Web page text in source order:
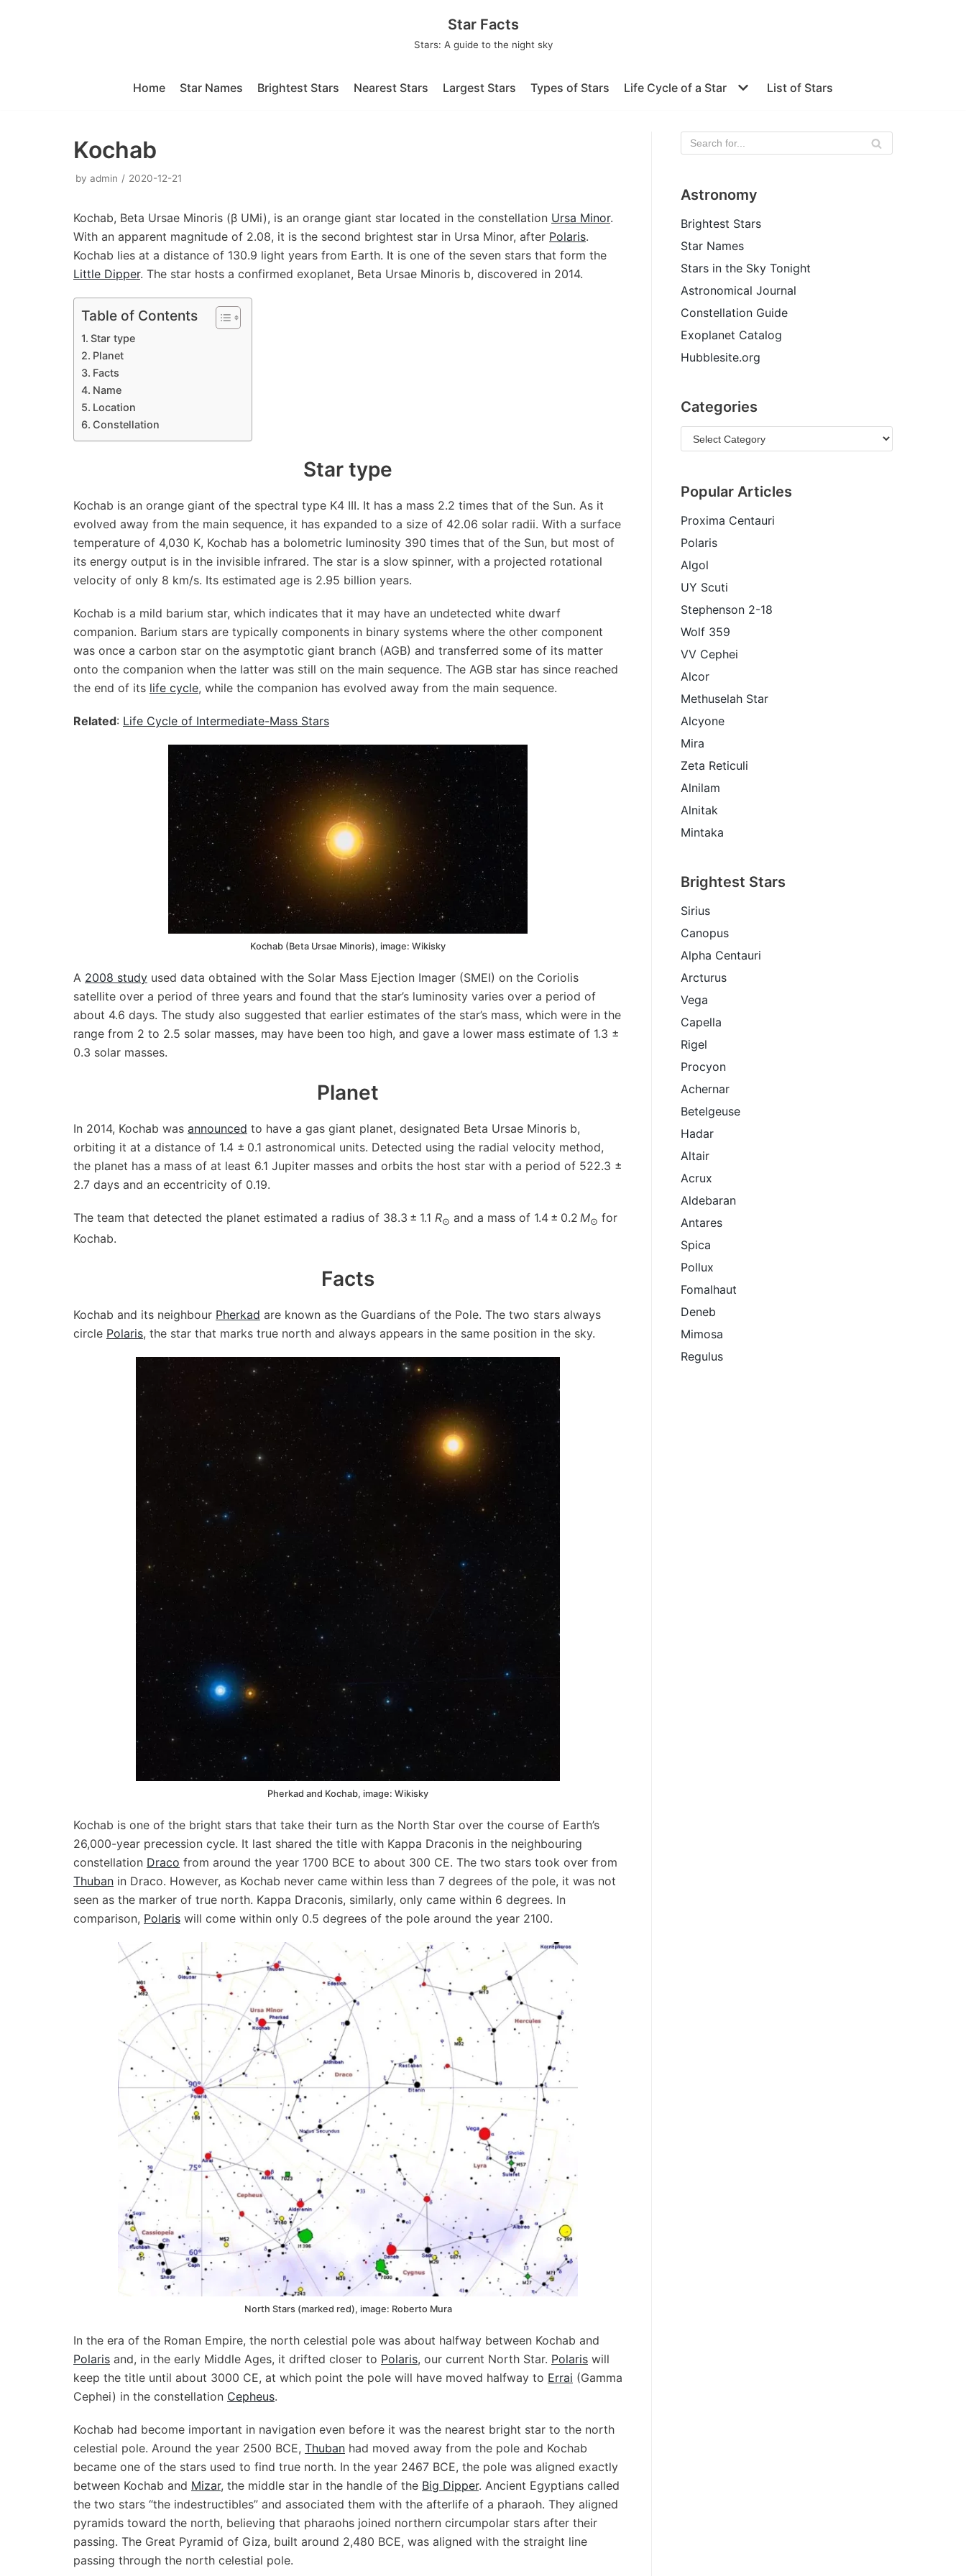
Star Facts
Stars: A guide to the night sky
Home Star Names Brightest Stars Nearest Stars Largest Stars Types of Stars Life Cycle of a Star List of Stars
Kochab
by admin 2020-12-21
Kochab, Beta Ursae Minoris (β UMi), is an orange giant star located in the constellation Ursa Minor.
With an apparent magnitude of 2.08, it is the second brightest star in Ursa Minor, after Polaris.
Kochab lies at a distance of 130.9 light years from Earth. It is one of the seven stars that form the
Little Dipper. The star hosts a confirmed exoplanet, Beta Ursae Minoris b, discovered in 2014.
Table of Contents
Star type
Planet
Facts
Name
Location
Constellation
Star type
Kochab is an orange giant of the spectral type K4 III. It has a mass 2.2 times that of the Sun. As it
evolved away from the main sequence, it has expanded to a size of 42.06 solar radii. With a surface
temperature of 4,030 K, Kochab has a bolometric luminosity 390 times that of the Sun, but most of
its energy output is in the invisible infrared. The star is a slow spinner, with a projected rotational
velocity of only 8 km/s. Its estimated age is 2.95 billion years.
Kochab is a mild barium star, which indicates that it may have an undetected white dwarf
companion. Barium stars are typically components in binary systems where the other component
was once a carbon star on the asymptotic giant branch (AGB) and transferred some of its matter
onto the companion when the latter was still on the main sequence. The AGB star has since reached
the end of its life cycle, while the companion has evolved away from the main sequence.
Related: Life Cycle of Intermediate-Mass Stars
Kochab (Beta Ursae Minoris), image: Wikisky
A 2008 study used data obtained with the Solar Mass Ejection Imager (SMEI) on the Coriolis
satellite over a period of three years and found that the star’s luminosity varies over a period of
about 4.6 days. The study also suggested that earlier estimates of the star’s mass, which were in the
range from 2 to 2.5 solar masses, may have been too high, and gave a lower mass estimate of 1.3 ±
0.3 solar masses.
Planet
In 2014, Kochab was announced to have a gas giant planet, designated Beta Ursae Minoris b,
orbiting it at a distance of 1.4 ± 0.1 astronomical units. Detected using the radial velocity method,
the planet has a mass of at least 6.1 Jupiter masses and orbits the host star with a period of 522.3 ±
2.7 days and an eccentricity of 0.19.
The team that detected the planet estimated a radius of 38.3 ± 1.1 R⊙ and a mass of 1.4 ± 0.2 M⊙ for
Kochab.
Facts
Kochab and its neighbour Pherkad are known as the Guardians of the Pole. The two stars always
circle Polaris, the star that marks true north and always appears in the same position in the sky.
Pherkad and Kochab, image: Wikisky
Kochab is one of the bright stars that take their turn as the North Star over the course of Earth’s
26,000-year precession cycle. It last shared the title with Kappa Draconis in the neighbouring
constellation Draco from around the year 1700 BCE to about 300 CE. The two stars took over from
Thuban in Draco. However, as Kochab never came within less than 7 degrees of the pole, it was not
seen as the marker of true north. Kappa Draconis, similarly, only came within 6 degrees. In
comparison, Polaris will come within only 0.5 degrees of the pole around the year 2100.
North Stars (marked red), image: Roberto Mura
In the era of the Roman Empire, the north celestial pole was about halfway between Kochab and
Polaris and, in the early Middle Ages, it drifted closer to Polaris, our current North Star. Polaris will
keep the title until about 3000 CE, at which point the pole will have moved halfway to Errai (Gamma
Cephei) in the constellation Cepheus.
Kochab had become important in navigation even before it was the nearest bright star to the north
celestial pole. Around the year 2500 BCE, Thuban had moved away from the pole and Kochab
became one of the stars used to find true north. In the year 2467 BCE, the pole was aligned exactly
between Kochab and Mizar, the middle star in the handle of the Big Dipper. Ancient Egyptians called
the two stars “the indestructibles” and associated them with the afterlife of a pharaoh. They aligned
pyramids toward the north, believing that pharaohs joined northern circumpolar stars after their
passing. The Great Pyramid of Giza, built around 2,480 BCE, was aligned with the straight line
passing through the north celestial pole.
Astronomy
Brightest Stars
Star Names
Stars in the Sky Tonight
Astronomical Journal
Constellation Guide
Exoplanet Catalog
Hubblesite.org
Categories
Popular Articles
Proxima Centauri
Polaris
Algol
UY Scuti
Stephenson 2-18
Wolf 359
VV Cephei
Alcor
Methuselah Star
Alcyone
Mira
Zeta Reticuli
Alnilam
Alnitak
Mintaka
Brightest Stars
Sirius
Canopus
Alpha Centauri
Arcturus
Vega
Capella
Rigel
Procyon
Achernar
Betelgeuse
Hadar
Altair
Acrux
Aldebaran
Antares
Spica
Pollux
Fomalhaut
Deneb
Mimosa
Regulus